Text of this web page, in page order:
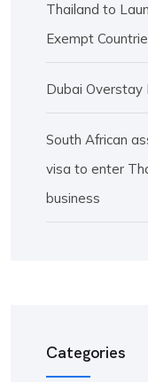
Thailand to
Exempt
Dubai Overstay
South African
visa to enter
business
Categories